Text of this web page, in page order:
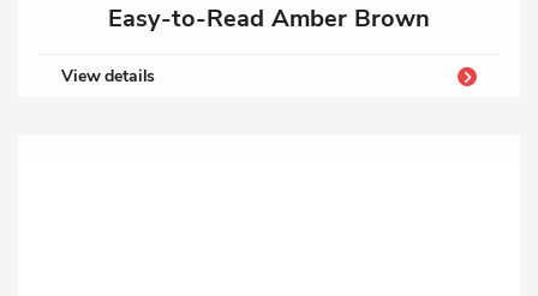
Easy-to-Read Amber Brown
View details